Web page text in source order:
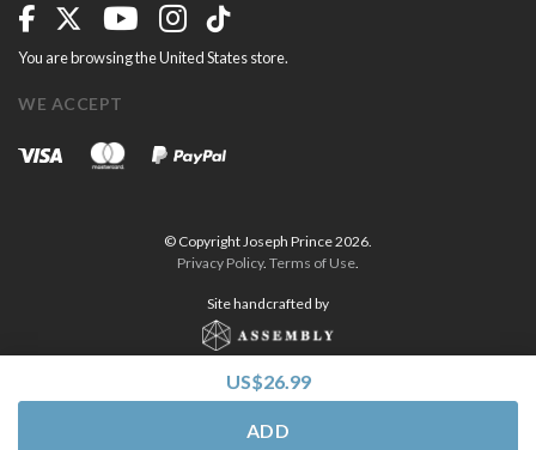
US$26.99
ADD
You are browsing the United States store.
WE ACCEPT
© Copyright Joseph Prince 2026.
Privacy Policy. Terms of Use
Site handcrafted by